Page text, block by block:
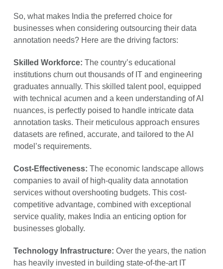
So, what makes India the preferred choice for
businesses when considering outsourcing their data
annotation needs? Here are the driving factors:
Skilled Workforce: The country’s educational
institutions churn out thousands of IT and engineering
graduates annually. This skilled talent pool, equipped
with technical acumen and a keen understanding of AI
nuances, is perfectly poised to handle intricate data
annotation tasks. Their meticulous approach ensures
datasets are refined, accurate, and tailored to the AI
model’s requirements.
Cost-Effectiveness: The economic landscape allows
companies to avail of high-quality data annotation
services without overshooting budgets. This cost-
competitive advantage, combined with exceptional
service quality, makes India an enticing option for
businesses globally.
Technology Infrastructure: Over the years, the nation
has heavily invested in building state-of-the-art IT